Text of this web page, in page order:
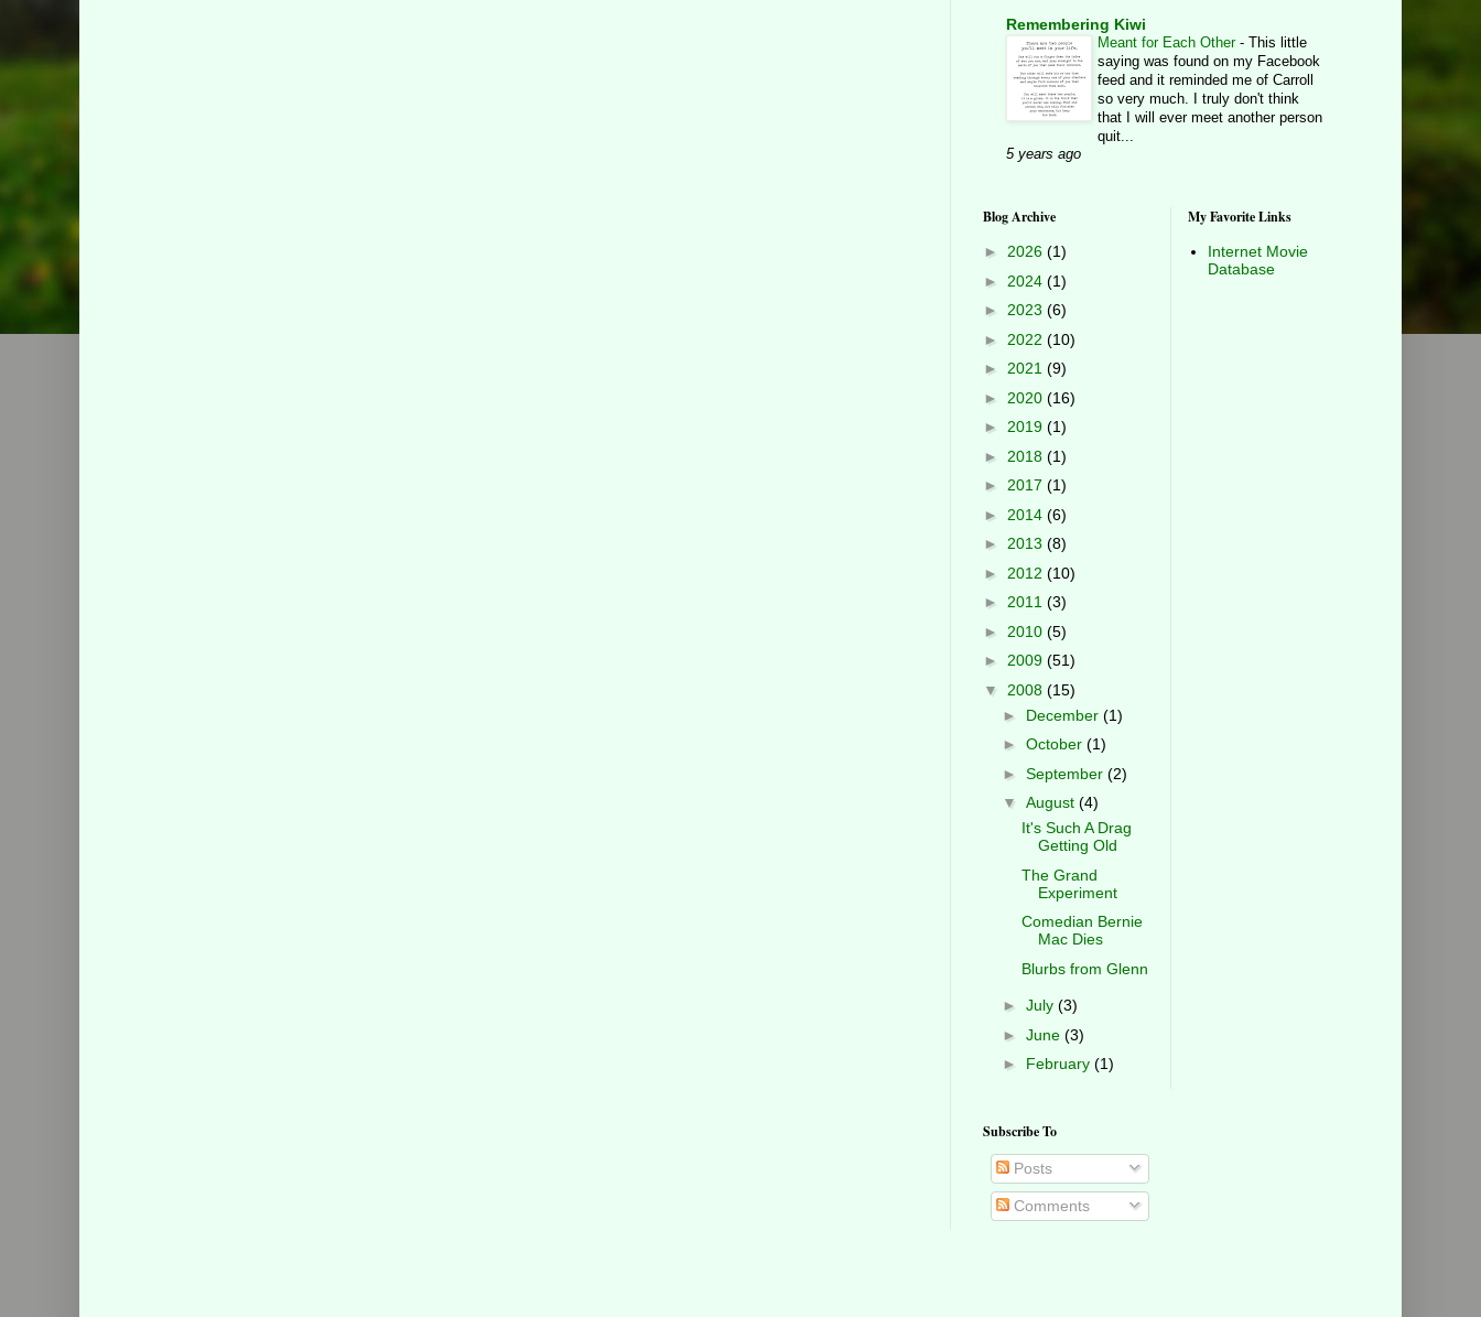
Remembering Kiwi
Meant for Each Other - This little
saying was found on my Facebook
feed and it reminded me of Carroll
so very much. I truly don't think
that I will ever meet another person
quit...
5 years ago
Blog Archive
► 2026 (1)
► 2024 (1)
► 2023 (6)
► 2022 (10)
► 2021 (9)
► 2020 (16)
► 2019 (1)
► 2018 (1)
► 2017 (1)
► 2014 (6)
► 2013 (8)
► 2012 (10)
► 2011 (3)
► 2010 (5)
► 2009 (51)
▼ 2008 (15)
► December (1)
► October (1)
► September (2)
▼ August (4)
It's Such A Drag
Getting Old
The Grand
Experiment
Comedian Bernie
Mac Dies
Blurbs from Glenn
► July (3)
► June (3)
► February (1)
My Favorite Links
Internet Movie
Database
Subscribe To
Posts
Comments